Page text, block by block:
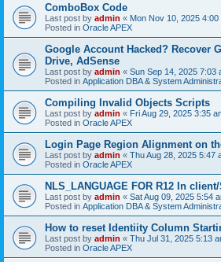
ComboBox Code
Last post by admin « Mon Nov 10, 2025 4:00
Posted in Oracle APEX
Google Account Hacked? Recover
Drive, AdSense
Last post by admin « Sun Sep 14, 2025 7:03
Posted in Application DBA & System
Compiling Invalid Objects Scripts
Last post by admin « Fri Aug 29, 2025 3:35
Posted in Oracle APEX
Login Page Region Alignment on
Last post by admin « Thu Aug 28, 2025 5:47
Posted in Oracle APEX
NLS_LANGUAGE FOR R12 In
Last post by admin « Sat Aug 09, 2025 5:54
Posted in Application DBA & System
How to reset Identiity Column
Last post by admin « Thu Jul 31, 2025 5:13
Posted in Oracle APEX